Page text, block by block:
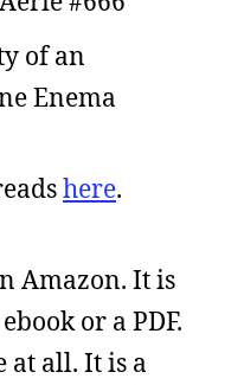
of an
Enema
here.
Amazon. It is
or a PDF.
at all. It is a